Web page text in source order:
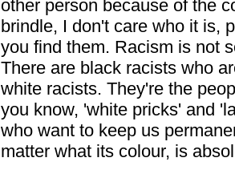
other person because of the
brindle, I don't care who it is,
you find them. Racism is not
There are black racists who
white racists. They're the
you know, 'white pricks' and
who want to keep us
matter what its colour, is